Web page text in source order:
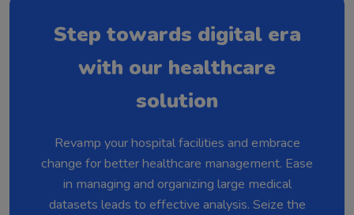
Step towards digital era
with our healthcare
solution
Revamp your hospital facilities and embrace
change for better healthcare management. Ease
in managing and organizing large medical
datasets leads to effective analysis. Seize the